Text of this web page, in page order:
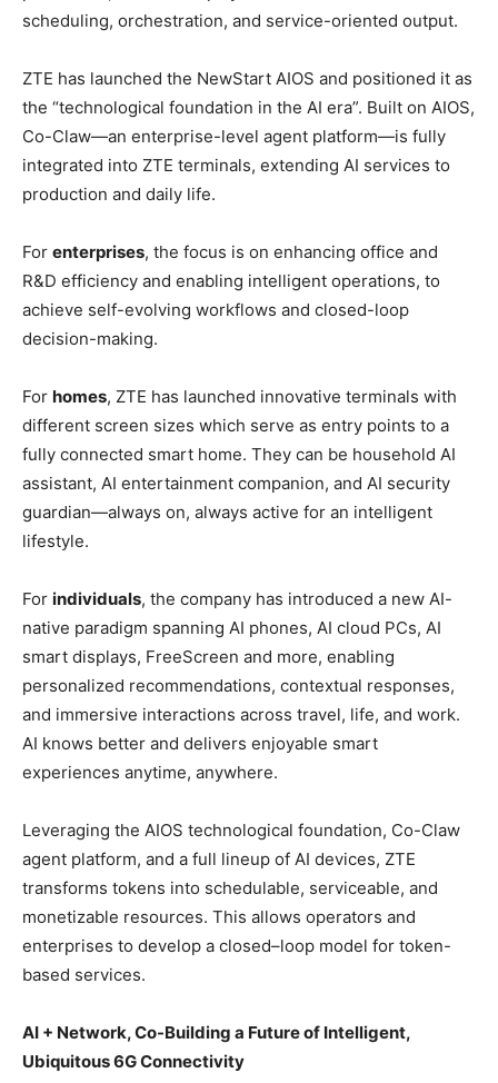
scheduling, orchestration, and service-oriented output.
ZTE has launched the NewStart AIOS and positioned it as
the “technological foundation in the AI era”. Built on AIOS,
Co-Claw—an enterprise-level agent platform—is fully
integrated into ZTE terminals, extending AI services to
production and daily life.
For enterprises, the focus is on enhancing office and
R&D efficiency and enabling intelligent operations, to
achieve self-evolving workflows and closed-loop
decision-making.
For homes, ZTE has launched innovative terminals with
different screen sizes which serve as entry points to a
fully connected smart home. They can be household AI
assistant, AI entertainment companion, and AI security
guardian—always on, always active for an intelligent
lifestyle.
For individuals, the company has introduced a new AI-
native paradigm spanning AI phones, AI cloud PCs, AI
smart displays, FreeScreen and more, enabling
personalized recommendations, contextual responses,
and immersive interactions across travel, life, and work.
AI knows better and delivers enjoyable smart
experiences anytime, anywhere.
Leveraging the AIOS technological foundation, Co-Claw
agent platform, and a full lineup of AI devices, ZTE
transforms tokens into schedulable, serviceable, and
monetizable resources. This allows operators and
enterprises to develop a closed–loop model for token-
based services.
AI + Network, Co-Building a Future of Intelligent,
Ubiquitous 6G Connectivity